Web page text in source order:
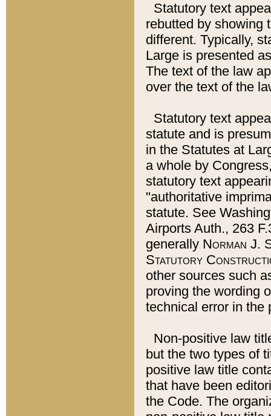
Statutory text
rebutted by showing
different. Typically,
Large is presented
The text of the law
over the text of the
Statutory text
statute and is
in the Statutes at
a whole by
statutory text
"authoritative
statute. See
Airports Auth., 263
generally Norman J.
Statutory
other sources such
proving the wording
technical error in the
Non-positive law
but the two types of
positive law title
that have been
the Code. The